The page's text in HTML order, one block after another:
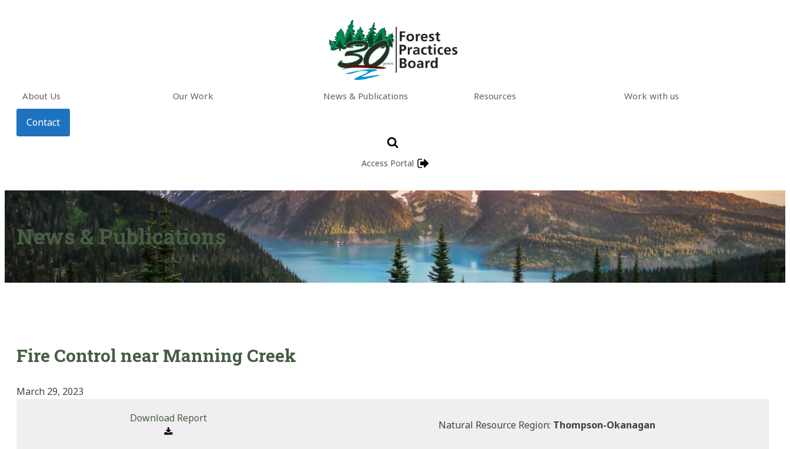
About Us Our Work News & Publications Resources Work with us
Contact
Access Portal
News & Publications
Fire Control near Manning Creek
March 29, 2023
Download Report
Natural Resource Region: Thompson-Okanagan